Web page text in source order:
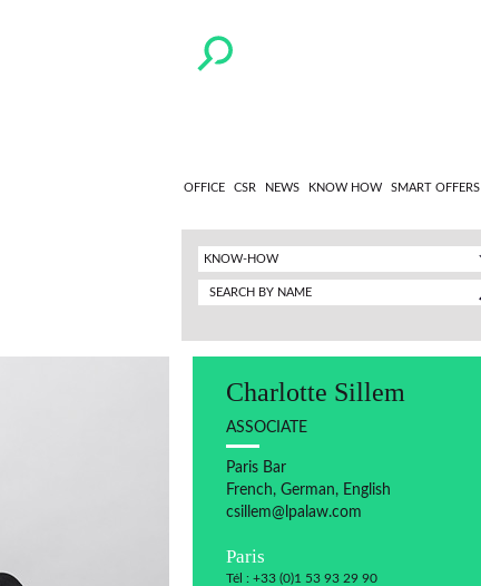
OFFICE CSR NEWS KNOW HOW SMART OFFERS
KNOW-HOW
Charlotte Sillem
ASSOCIATE
Paris Bar
French, German, English
csillem@lpalaw.com
Paris
Tél : +33 (0)1 53 93 29 90